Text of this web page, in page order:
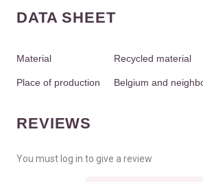
DATA SHEET
Material Recycled material
Place of production Belgium and
REVIEWS
You must log in to give a review